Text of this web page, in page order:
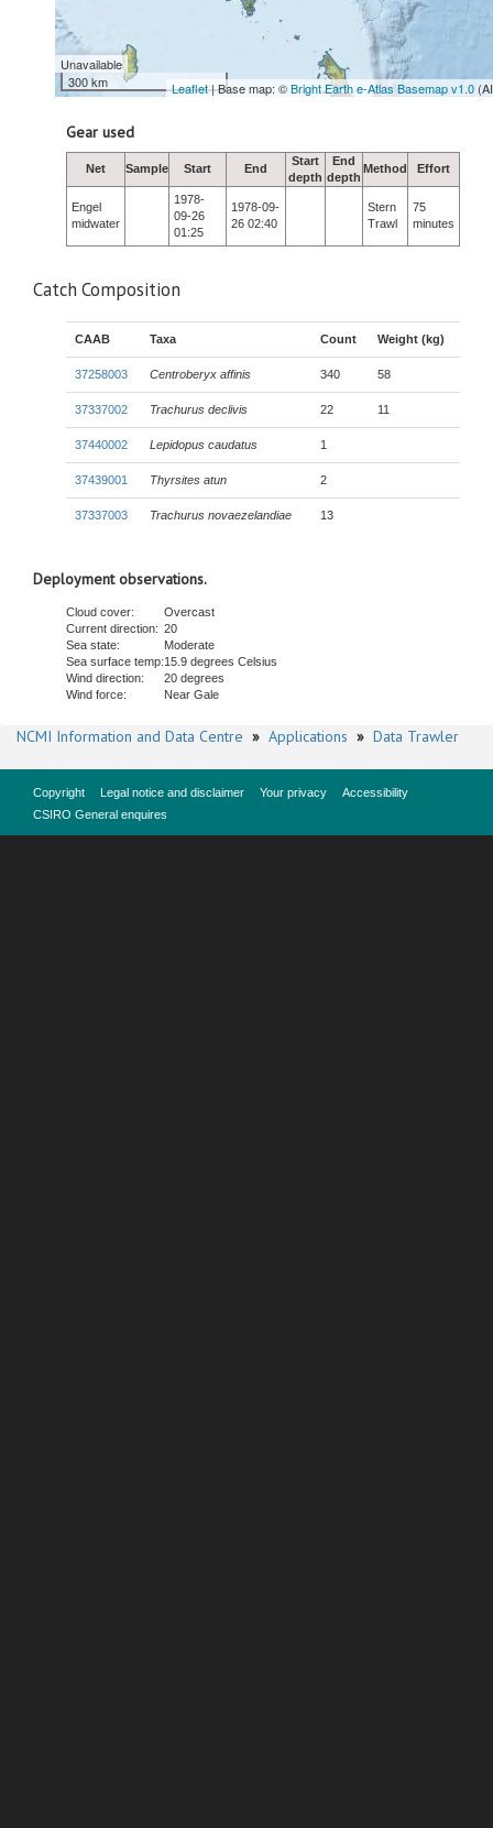
Unavailable
300 km
Leaflet| Base map: ©Bright Earth e-Atlas Basemap v1.0
Gear used
Net Sample Start End
Start
depth
End
depth
Method Effort
Engel
midwater
1978-
09-26
01:25
1978-09-
26 02:40
Stern
Trawl
75
minutes
Catch Composition
CAAB Taxa Count Weight (kg)
37258003 Centroberyx affinis 340 58
37337002 Trachurus declivis 22 11
37440002 Lepidopus caudatus 1
37439001 Thyrsites atun 2
37337003 Trachurus novaezelandiae 13
Deployment observations.
Cloud cover:
Overcast
Current direction: 20
Sea state:
Moderate
Sea surface temp:15.9 degrees Celsius
Wind direction:
20 degrees
Wind force:
Near Gale
NCMI Information and Data Centre » Applications » Data Trawler
Copyright Legal notice and disclaimer Your privacy
Accessibility
CSIRO General enquires